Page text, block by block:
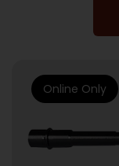
Online Only